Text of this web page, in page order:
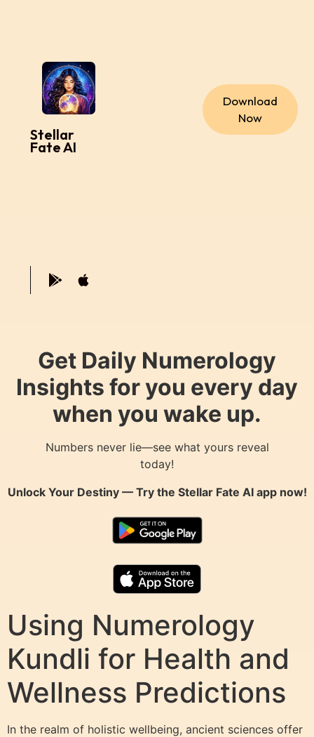
Stellar
Fate AI
Download
Now
Get Daily Numerology
Insights for you every day
when you wake up.
Numbers never lie—see what yours reveal
today!
Unlock Your Destiny — Try the Stellar Fate AIapp now!
Using Numerology
Kundli for Health and
Wellness Predictions
In the realm of holistic wellbeing, ancient sciences offer